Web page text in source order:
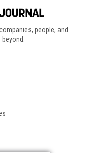
people, and